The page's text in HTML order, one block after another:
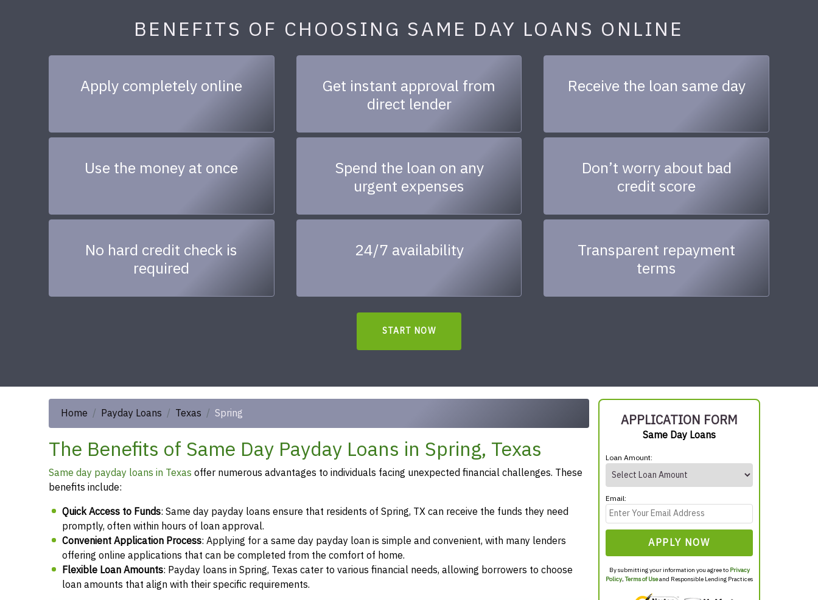
BENEFITS OF CHOOSING SAME DAY LOANS ONLINE
Apply completely online
Get instant approval from
direct lender
Receive the loan same day
Use the money at once
Spend the loan on any
urgent expenses
Don’t worry about bad
credit score
No hard credit check is
required
24/7 availability
Transparent repayment
terms
START NOW
Home Payday Loans Texas Spring
The Benefits of Same Day Payday Loans in Spring, Texas
Same day payday loans in Texas offer numerous advantages to individuals facing unexpected financial challenges. These
benefits include:
Quick Access to Funds: Same day payday loans ensure that residents of Spring, TX can receive the funds they need
promptly, often within hours of loan approval.
Convenient Application Process: Applying for a same day payday loan is simple and convenient, with many lenders
offering online applications that can be completed from the comfort of home.
Flexible Loan Amounts: Payday loans in Spring, Texas cater to various financial needs, allowing borrowers to choose
loan amounts that align with their specific requirements.
APPLICATION FORM
Same Day Loans
Loan Amount:
Email:
APPLY NOW
By submitting your information you agree to Privacy
Policy,Terms of Useand Responsible Lending Practices